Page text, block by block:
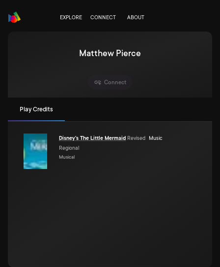
EXPLORE CONNECT ABOUT
Matthew Pierce
Connect
Play Credits
Disney's The Little Mermaid Revised
Regional
Musical
Music